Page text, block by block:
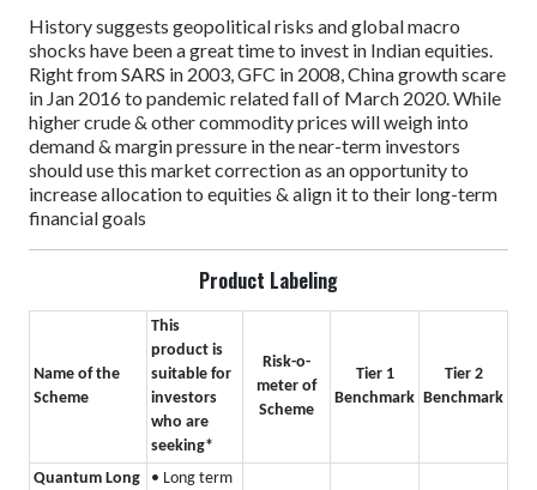
History suggests geopolitical risks and global macro
shocks have been a great time to invest in Indian equities.
Right from SARS in 2003, GFC in 2008, China growth scare
in Jan 2016 to pandemic related fall of March 2020. While
higher crude & other commodity prices will weigh into
demand & margin pressure in the near-term investors
should use this market correction as an opportunity to
increase allocation to equities & align it to their long-term
financial goals
Product Labeling
Name of the
Scheme
This
product is
suitable for
investors
who are
seeking*
Risk-o-
meter of
Scheme
Tier 1
Benchmark
Tier 2
Benchmark
Quantum Long • Long term